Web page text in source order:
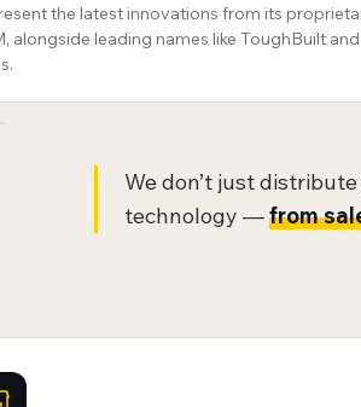
the latest innovations from its
alongside leading names like ToughBuilt
We don’t just
technology —from